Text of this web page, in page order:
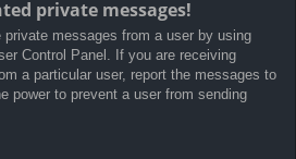
private messages!
messages from a user by using
Control Panel. If you are receiving
a particular user, report the messages to
power to prevent a user from sending